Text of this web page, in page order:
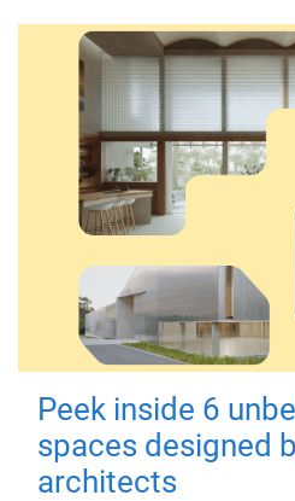
Peek inside 6
spaces designed
architects